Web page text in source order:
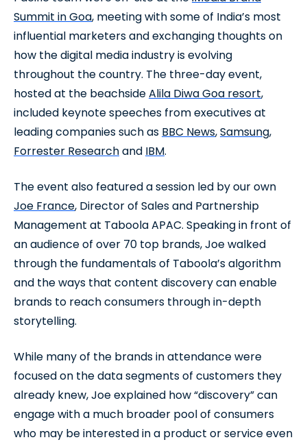
Summit in Goa, meeting with some of India’s most
influential marketers and exchanging thoughts on
how the digital media industry is evolving
throughout the country. The three-day event,
hosted at the beachsideAlila Diwa Goa resort,
included keynote speeches from executives at
leading companies such as BBC News,Samsung,
Forrester Researchand IBM.
The event also featured a session led by our own
Joe France, Director of Sales and Partnership
Management at Taboola APAC. Speaking in front of
an audience of over 70 top brands, Joe walked
through the fundamentals of Taboola’s algorithm
and the ways that content discovery can enable
brands to reach consumers through in-depth
storytelling.
While many of the brands in attendance were
focused on the data segments of customers they
already knew, Joe explained how “discovery” can
engage with a much broader pool of consumers
who may be interested in a product or service even